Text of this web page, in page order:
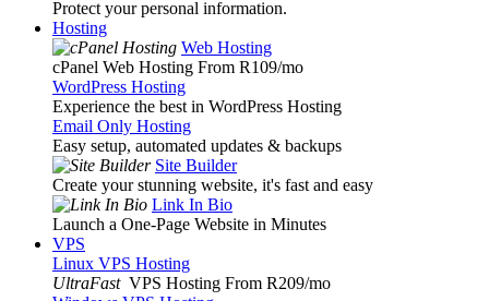
Protect your personal information.
Hosting
Web Hosting
cPanel Web Hosting From R109/mo
WordPress Hosting
Experience the best in WordPress Hosting
Email Only Hosting
Easy setup, automated updates & backups
Site Builder
Create your stunning website, it's fast and easy
Link In Bio
Launch a One-Page Website in Minutes
VPS
Linux VPS Hosting
UltraFast VPS Hosting From R209/mo